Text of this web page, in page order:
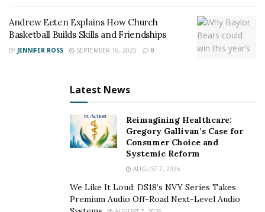
the local market. Conversations with residents,
seasonal employees, and returning tourists revealed a
consistent need for a shop that could meet the
Many existing stores focused heavily on winter sports,
leaving summer athletes underserved. This gap
highlighted a clear opportunity.
Defining the brand meant more than just choosing a
name and logo—it required aligning with the lifestyle of
the community. A well-rounded brand message that
celebrates year-round outdoor adventure helped
position the store as more than just a retail outlet.
Andrew Eeten Explains How Church
Basketball Builds Skills and Friendships
BY JENNIFER ROSS SEPTEMBER 16, 2025 0
Latest News
Reimagining Healthcare:
Gregory Gallivan’s Case for
Consumer Choice and
Systemic Reform
AUGUST 7, 2026
We Like It Loud: DS18’s NVY Series Takes
Premium Audio Off-Road Next-Level Audio